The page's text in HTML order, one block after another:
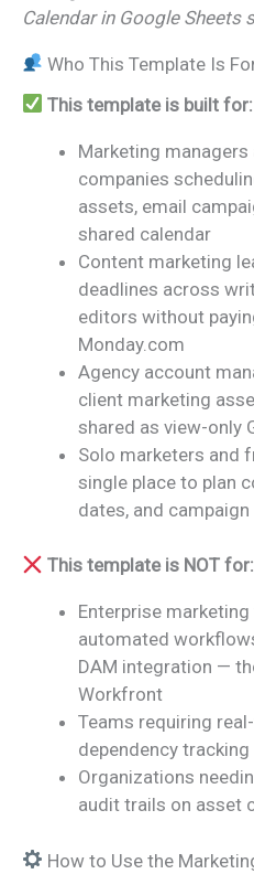
Calendar in Google Sheets
Who This Template Is
This template is built for:
Marketing
companies
assets, email
shared calendar
Content marketing
deadlines across
editors without
Monday.com
Agency account
client marketing
shared as view-only
Solo marketers and
single place to plan
dates, and
This template is NOT for:
Enterprise
automated
DAM integration —
Workfront
Teams requiring
dependency
Organizations
audit trails on asset
How to Use the